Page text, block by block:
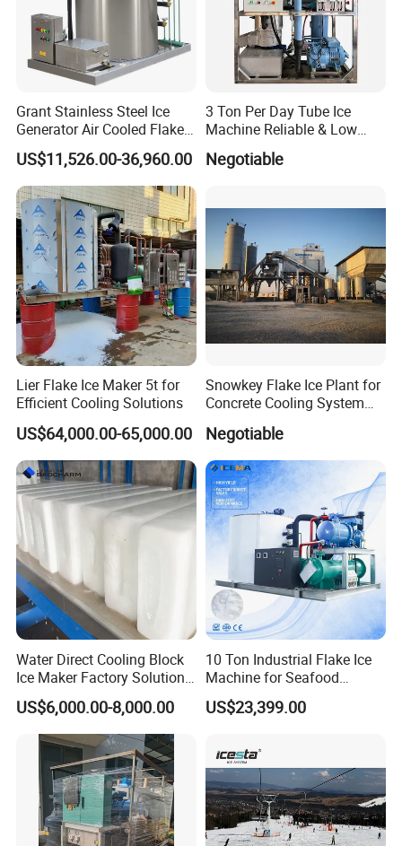
Grant Stainless Steel Ice
Generator Air Cooled Flake
Ice Maker Flake Ice Machine
5-20ton
US$11,526.00-36,960.00
3 Ton Per Day Tube Ice
Machine Reliable & Low
Energy Consumption
Negotiable
Lier Flake Ice Maker 5t for
Efficient Cooling Solutions
US$64,000.00-65,000.00
Snowkey Flake Ice Plant for
Concrete Cooling System
Negotiable
Water Direct Cooling Block
Ice Maker Factory Solutions
Industrial Ice Block Making
Machine for 20 Tons
Capacity
US$6,000.00-8,000.00
10 Ton Industrial Flake Ice
Machine for Seafood
Cooling and Fish
Processing
US$23,399.00